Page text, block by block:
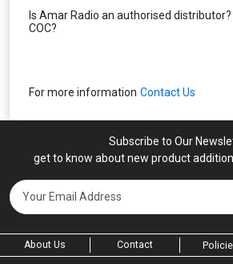
Is Amar Radio an authorised
COC?
For more information Contact Us
Subscribe to Our
get to know about new product
About Us Contact